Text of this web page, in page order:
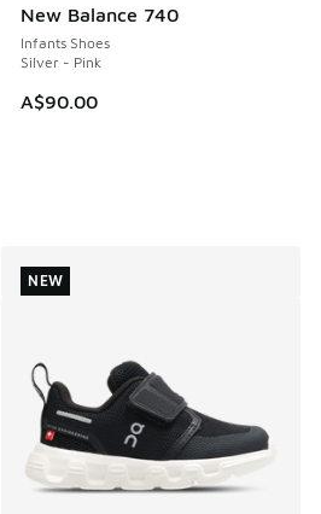
New Balance 740
Infants Shoes
Silver - Pink
A$90.00
NEW
NEW